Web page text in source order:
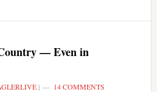
— Even in
| 14 COMMENTS